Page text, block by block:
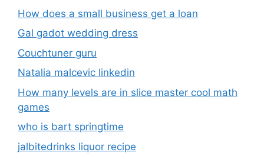
How does a small business get a loan
Gal gadot wedding dress
Couchtuner guru
Natalia malcevic linkedin
How many levels are in slice master cool math
games
who is bart springtime
jalbitedrinks liquor recipe